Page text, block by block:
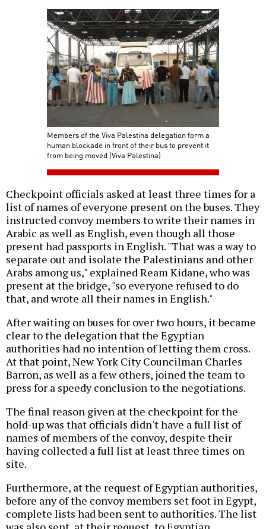
Members of the Viva Palestina delegation form a
human blockade in front of their bus to prevent it
from being moved (Viva Palestina)
Checkpoint officials asked at least three times for a
list of names of everyone present on the buses. They
instructed convoy members to write their names in
Arabic as well as English, even though all those
present had passports in English. "That was a way to
separate out and isolate the Palestinians and other
Arabs among us," explained Ream Kidane, who was
present at the bridge, "so everyone refused to do
that, and wrote all their names in English."
After waiting on buses for over two hours, it became
clear to the delegation that the Egyptian
authorities had no intention of letting them cross.
At that point, New York City Councilman Charles
Barron, as well as a few others, joined the team to
press for a speedy conclusion to the negotiations.
The final reason given at the checkpoint for the
hold-up was that officials didn't have a full list of
names of members of the convoy, despite their
having collected a full list at least three times on
site.
Furthermore, at the request of Egyptian authorities,
before any of the convoy members set foot in Egypt,
complete lists had been sent to authorities. The list